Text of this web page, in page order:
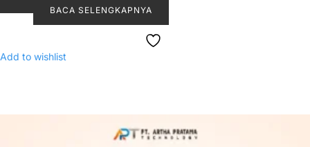
BACA SELENGKAPNYA
Add to wishlist